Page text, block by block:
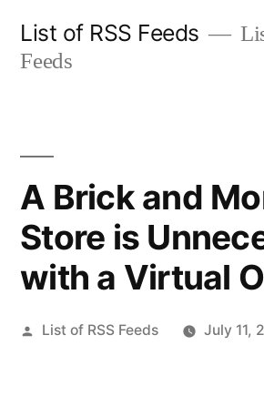
List of RSS Feeds
Feeds
A Brick and
Store is
with a Virtual
Posted
List of RSS Feeds July 11,